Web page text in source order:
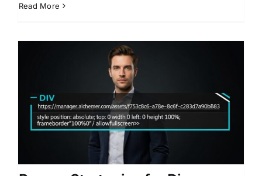
Read More